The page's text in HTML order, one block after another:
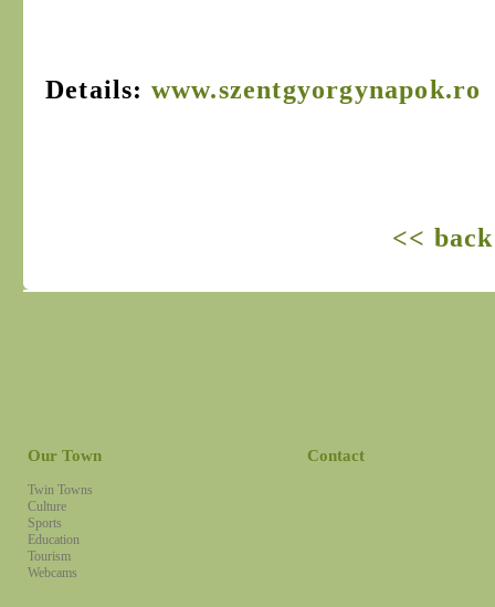
Details: www.szentgyorgynapok.ro
<< back
Our Town
Twin Towns
Culture
Sports
Education
Tourism
Webcams
Contact